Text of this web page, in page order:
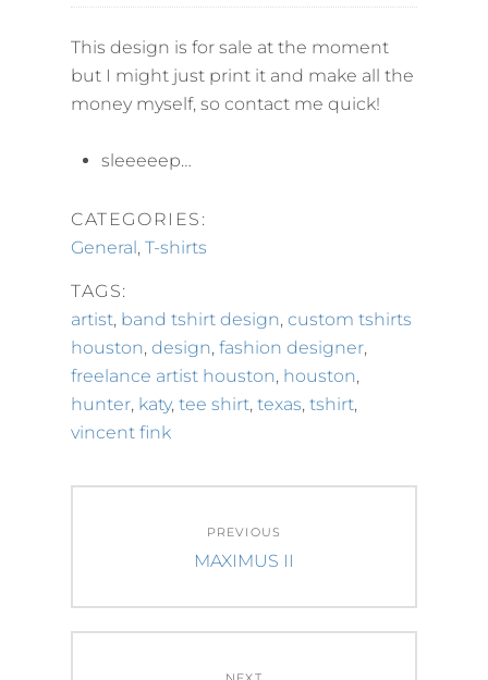
This design is for sale at the moment
but I might just print it and make all the
money myself, so contact me quick!
sleeeeep…
CATEGORIES:
General, T-shirts
TAGS:
artist, band tshirt design, custom tshirts
houston, design, fashion designer,
freelance artist houston, houston,
hunter, katy, tee shirt, texas, tshirt,
vincent fink
navigation
PREVIOUS
Previous
MAXIMUS II